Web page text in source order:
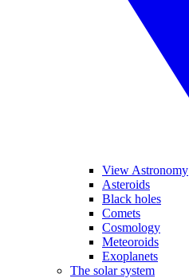
View Astronomy
Asteroids
Black holes
Comets
Cosmology
Meteoroids
Exoplanets
The solar system